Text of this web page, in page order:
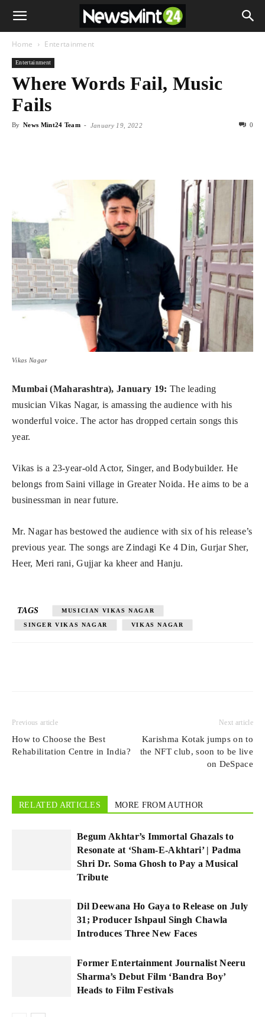
Home Entertainment
Entertainment
Where Words Fail, Music
Fails
By News Mint24 Team - January 19, 2022 0
Vikas Nagar
Mumbai (Maharashtra), January 19: The leading
musician Vikas Nagar, is amassing the audience with his
wonderful voice. The actor has dropped certain songs this
year.
Vikas is a 23-year-old Actor, Singer, and Bodybuilder. He
belongs from Saini village in Greater Noida. He aims to be a
businessman in near future.
Mr. Nagar has bestowed the audience with six of his release’s
previous year. The songs are Zindagi Ke 4 Din, Gurjar Sher,
Heer, Meri rani, Gujjar ka kheer and Hanju.
TAGS MUSICIAN VIKAS NAGAR
SINGER VIKAS NAGAR VIKAS NAGAR
Previous article
How to Choose the Best
Rehabilitation Centre in India?
Next article
Karishma Kotak jumps on to
the NFT club, soon to be live
on DeSpace
RELATED ARTICLES MORE FROM AUTHOR
Begum Akhtar’s Immortal Ghazals to
Resonate at ‘Sham-E-Akhtari’ | Padma
Shri Dr. Soma Ghosh to Pay a Musical
Tribute
Dil Deewana Ho Gaya to Release on July
31; Producer Ishpaul Singh Chawla
Introduces Three New Faces
Former Entertainment Journalist Neeru
Sharma’s Debut Film ‘Bandra Boy’
Heads to Film Festivals